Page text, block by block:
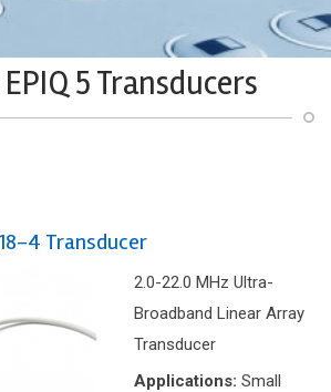
5 Transducers
4 Transducer
2.0-22.0 MHz Ultra-
Broadband Linear Array
Transducer
Applications: Small